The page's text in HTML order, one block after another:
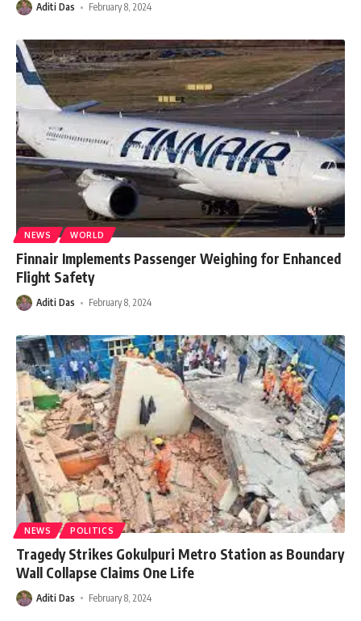
Aditi Das February 8, 2024
NEWS WORLD
Finnair Implements Passenger Weighing for Enhanced
Flight Safety
Aditi Das February 8, 2024
NEWS POLITICS
Tragedy Strikes Gokulpuri Metro Station as Boundary
Wall Collapse Claims One Life
Aditi Das February 8, 2024